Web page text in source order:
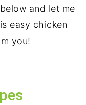
and let me
easy chicken
you!